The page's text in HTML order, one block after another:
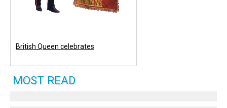
British Queen celebrates
MOST READ